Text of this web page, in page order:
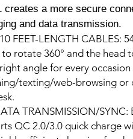
creates a more secure
and data transmission.
FEET-LENGTH CABLES:
rotate 360° and the head
angle for every
texting/web-browsing or
TRANSMISSION/SYNC:
QC 2.0/3.0 quick charge